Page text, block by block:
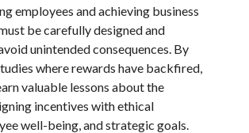
employees and achieving business
be carefully designed and
unintended consequences. By
where rewards have backfired,
valuable lessons about the
incentives with ethical
well-being, and strategic goals.